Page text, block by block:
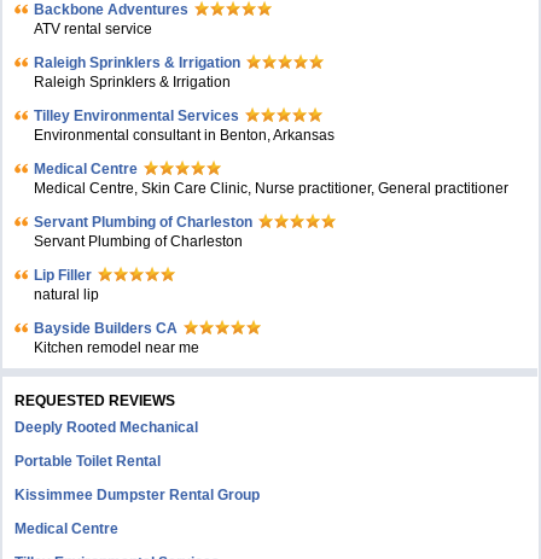
Backbone Adventures
ATV rental service
Raleigh Sprinklers & Irrigation
Raleigh Sprinklers & Irrigation
Tilley Environmental Services
Environmental consultant in Benton, Arkansas
Medical Centre
Medical Centre, Skin Care Clinic, Nurse practitioner, General practitioner
Servant Plumbing of Charleston
Servant Plumbing of Charleston
Lip Filler
natural lip
Bayside Builders CA
Kitchen remodel near me
REQUESTED REVIEWS
Deeply Rooted Mechanical
Portable Toilet Rental
Kissimmee Dumpster Rental Group
Medical Centre